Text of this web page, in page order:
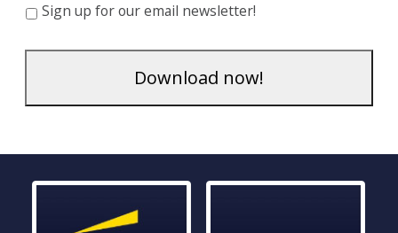
Sign up for our email newsletter!